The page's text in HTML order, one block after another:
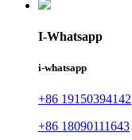
I-Whatsapp
i-whatsapp
+86 19150394142
+86 18090111643